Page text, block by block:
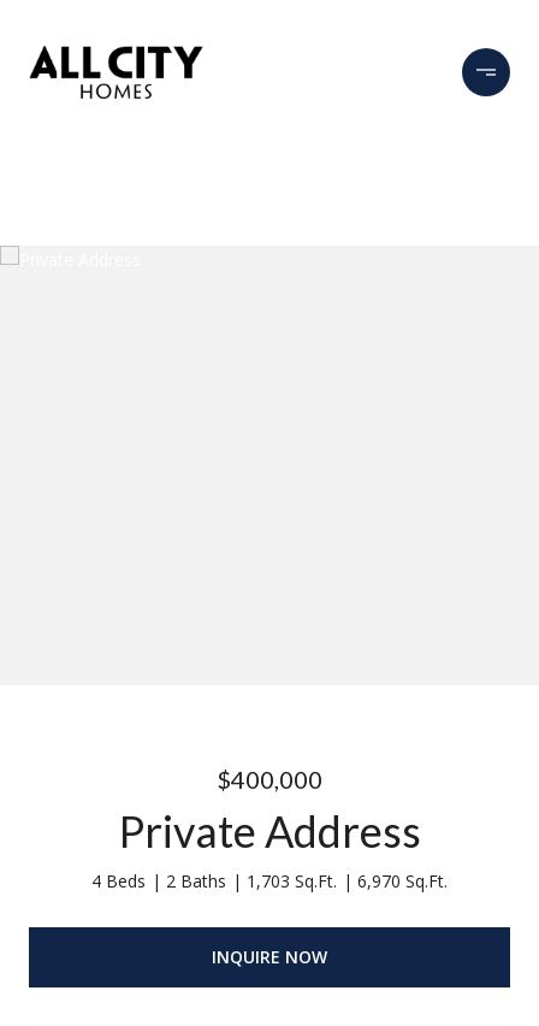
$400,000
Private Address
4 Beds 2 Baths 1,703 Sq.Ft. 6,970 Sq.Ft.
INQUIRE NOW